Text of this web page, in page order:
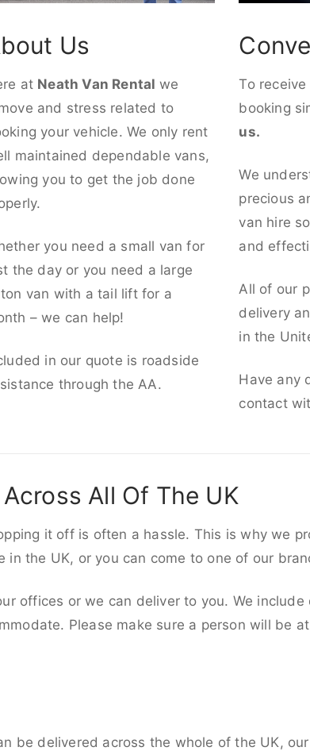
Us
at Neath Van Rental we
and stress related to
your vehicle. We only rent
maintained dependable vans,
you to get the job done
you need a small van for
the day or you need a large
van with a tail lift for a
– we can help!
in our quote is roadside
through the AA.
To
booking
us.
We
precious
van hire
and
All of our
delivery
in the
Have any
contact
All Of The UK
it off is often a hassle. This is why we
in the UK, or you can come to one of our
offices or we can deliver to you. We
Please make sure a person will be
be delivered across the whole of the UK,